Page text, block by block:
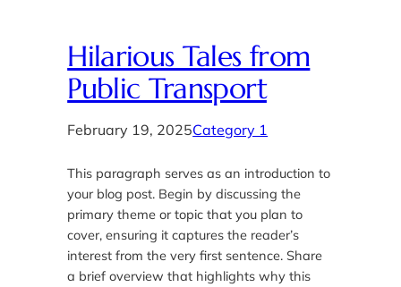
Hilarious Tales from
Public Transport
February 19, 2025Category 1
This paragraph serves as an introduction to
your blog post. Begin by discussing the
primary theme or topic that you plan to
cover, ensuring it captures the reader’s
interest from the very first sentence. Share
a brief overview that highlights why this